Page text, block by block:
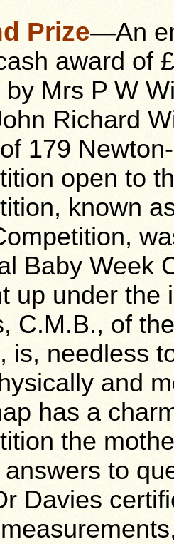
Prize—An
award of
by Mrs P W
Richard
179
open to
known
Baby Week
up under the
C.M.B., of
is, needless
and
has a
the
to
Davies